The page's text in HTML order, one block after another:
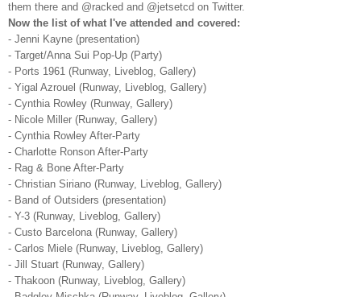
them there and @racked and @jetsetcd on Twitter.
Now the list of what I've attended and covered:
- Jenni Kayne (presentation)
- Target/Anna Sui Pop-Up (Party)
- Ports 1961 (Runway, Liveblog, Gallery)
- Yigal Azrouel (Runway, Liveblog, Gallery)
- Cynthia Rowley (Runway, Gallery)
- Nicole Miller (Runway, Gallery)
- Cynthia Rowley After-Party
- Charlotte Ronson After-Party
- Rag & Bone After-Party
- Christian Siriano (Runway, Liveblog, Gallery)
- Band of Outsiders (presentation)
- Y-3 (Runway, Liveblog, Gallery)
- Custo Barcelona (Runway, Gallery)
- Carlos Miele (Runway, Liveblog, Gallery)
- Jill Stuart (Runway, Gallery)
- Thakoon (Runway, Liveblog, Gallery)